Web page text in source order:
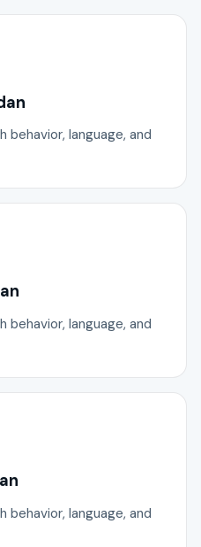
behavior, language, and
behavior, language, and
behavior, language, and